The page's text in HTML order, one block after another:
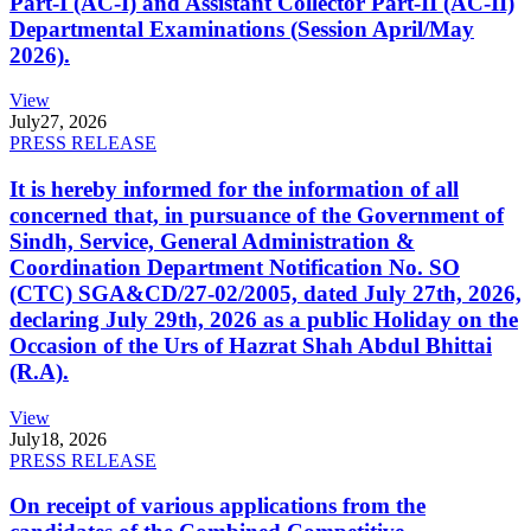
Departmental Examinations (Session April/May
2026).
View
July27, 2026
PRESS RELEASE
It is hereby informed for the information of all
concerned that, in pursuance of the Government of
Sindh, Service, General Administration &
Coordination Department Notification No. SO
(CTC) SGA&CD/27-02/2005, dated July 27th, 2026,
declaring July 29th, 2026 as a public Holiday on the
Occasion of the Urs of Hazrat Shah Abdul Bhittai
(R.A).
View
July18, 2026
PRESS RELEASE
On receipt of various applications from the